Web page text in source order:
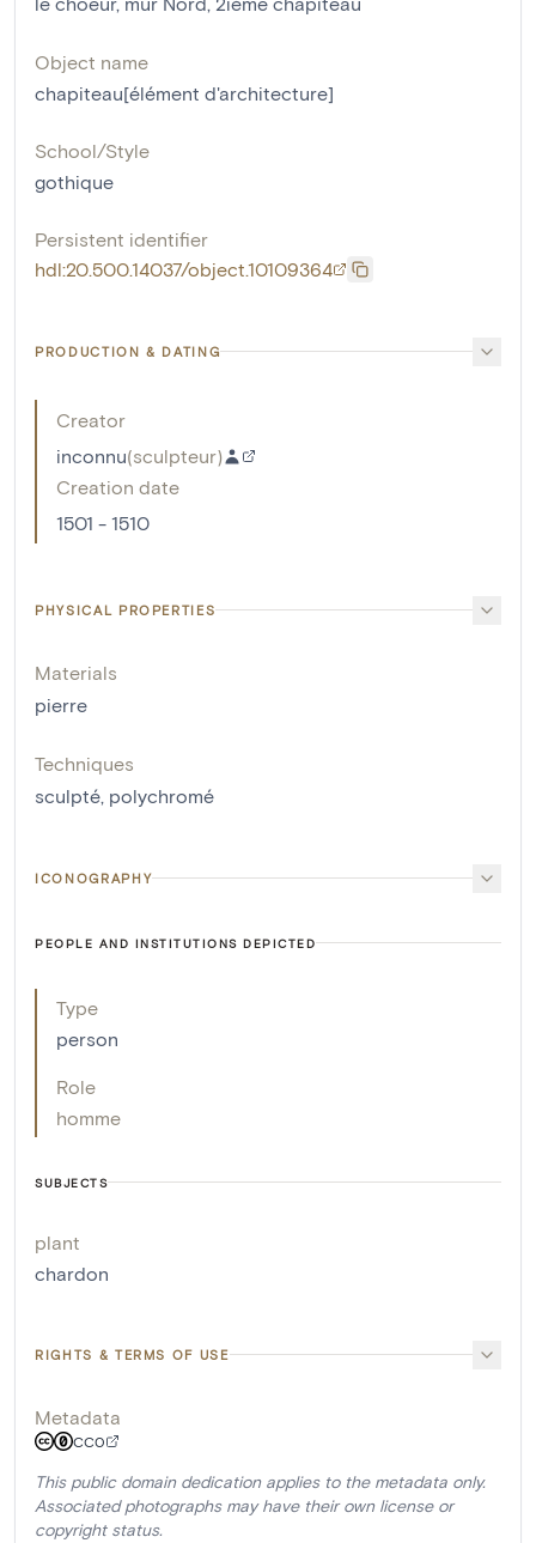
Object name
chapiteau[élément d'architecture]
School/Style
gothique
Persistent identifier
hdl:20.500.14037/object.10109364
PRODUCTION & DATING
Creator
inconnu(sculpteur)
Creation date
1501 - 1510
PHYSICAL PROPERTIES
Materials
pierre
Techniques
sculpté polychromé
ICONOGRAPHY
PEOPLE AND INSTITUTIONS DEPICTED
Type
person
Role
homme
SUBJECTS
plant
chardon
RIGHTS & TERMS OF USE
Metadata
CC0
This public domain dedication applies to the metadata only.
Associated photographs may have their own license or
copyright status.